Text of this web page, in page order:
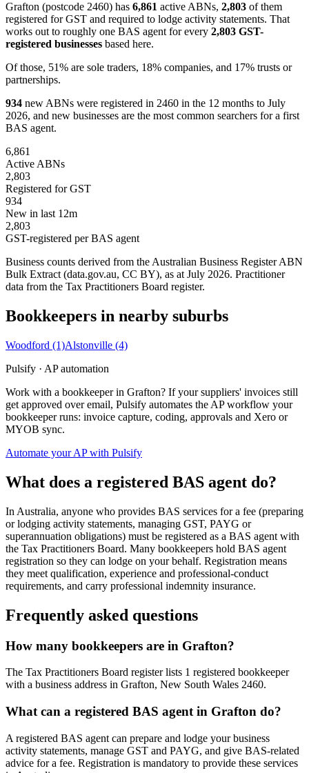
Grafton (postcode 2460) has 6,861 active ABNs, 2,803 of them
registered for GST and required to lodge activity statements. That
works out to roughly one BAS agent for every 2,803 GST-
registered businesses based here.
Of those, 51% are sole traders, 18% companies, and 17% trusts or
partnerships.
934 new ABNs were registered in 2460 in the 12 months to July
2026, and new businesses are the most common searchers for a first
BAS agent.
6,861
Active ABNs
2,803
Registered for GST
934
New in last 12m
2,803
GST-registered per BAS agent
Business counts derived from the Australian Business Register ABN
Bulk Extract (data.gov.au, CC BY), as at July 2026. Practitioner
data from the Tax Practitioners Board register.
Bookkeepers in nearby suburbs
Woodford (1)Alstonville (4)
Pulsify · AP automation
Work with a bookkeeper in Grafton? If your suppliers' invoices still
get approved over email, Pulsify automates the AP workflow your
bookkeeper runs: invoice capture, coding, approvals and Xero or
MYOB sync.
Automate your AP with Pulsify
What does a registered BAS agent do?
In Australia, anyone who provides BAS services for a fee (preparing
or lodging activity statements, managing GST, PAYG or
superannuation obligations) must be registered as a BAS agent with
the Tax Practitioners Board. Many bookkeepers hold BAS agent
registration so they can lodge on your behalf. Registration means
they meet qualification, experience and professional-conduct
requirements, and carry professional indemnity insurance.
Frequently asked questions
How many bookkeepers are in Grafton?
The Tax Practitioners Board register lists 1 registered bookkeeper
with a business address in Grafton, New South Wales 2460.
What can a registered BAS agent in Grafton do?
A registered BAS agent can prepare and lodge your business
activity statements, manage GST and PAYG, and give BAS-related
advice for a fee. Registration is mandatory to provide these services